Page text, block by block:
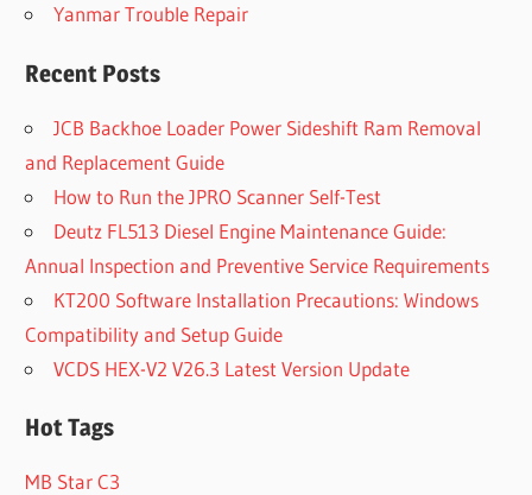
Yanmar Trouble Repair
Recent Posts
JCB Backhoe Loader Power Sideshift Ram Removal
and Replacement Guide
How to Run the JPRO Scanner Self-Test
Deutz FL513 Diesel Engine Maintenance Guide:
Annual Inspection and Preventive Service Requirements
KT200 Software Installation Precautions: Windows
Compatibility and Setup Guide
VCDS HEX-V2 V26.3 Latest Version Update
Hot Tags
MB Star C3